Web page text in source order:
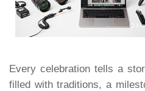
Every celebration tells a
filled with traditions, a